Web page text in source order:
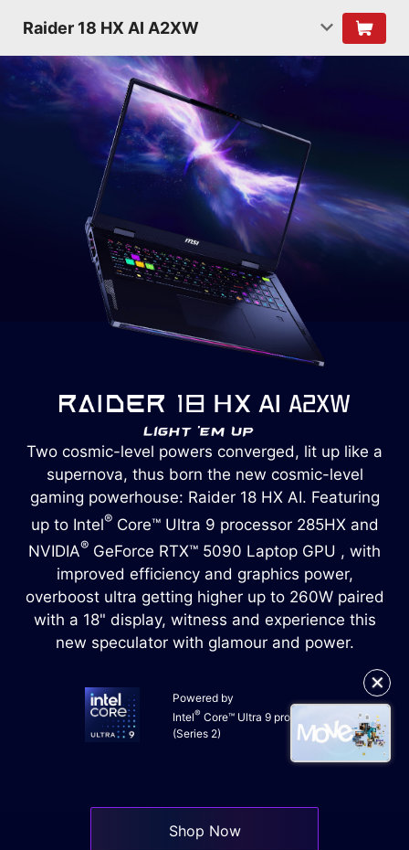
Raider 18 HX AI A2XW
✕
Two cosmic-level powers converged, lit up like a
supernova, thus born the new cosmic-level
gaming powerhouse: Raider 18 HX AI. Featuring
up to Intel®Core™ Ultra 9 processor 285HX and
NVIDIA® GeForce RTX™ 5090 Laptop GPU , with
improved efficiency and graphics power,
overboost ultra getting higher up to 260W paired
with a 18" display, witness and experience this
new speculator with glamour and power.
Powered by
Intel® Core™ Ultra 9 processor
(Series 2)
Shop Now